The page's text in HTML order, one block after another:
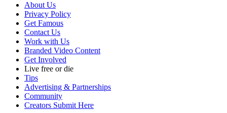
About Us
Privacy Policy
Get Famous
Contact Us
Work with Us
Branded Video Content
Get Involved
Live free or die
Tips
Advertising & Partnerships
Community
Creators Submit Here